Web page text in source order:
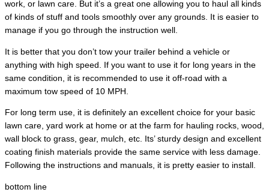
work, or lawn care. But it’s a great one allowing you to haul all kinds
of kinds of stuff and tools smoothly over any grounds. It is easier to
manage if you go through the instruction well.
It is better that you don’t tow your trailer behind a vehicle or
anything with high speed. If you want to use it for long years in the
same condition, it is recommended to use it off-road with a
maximum tow speed of 10 MPH.
For long term use, it is definitely an excellent choice for your basic
lawn care, yard work at home or at the farm for hauling rocks, wood,
wall block to grass, gear, mulch, etc. Its’ sturdy design and excellent
coating finish materials provide the same service with less damage.
Following the instructions and manuals, it is pretty easier to install.
bottom line